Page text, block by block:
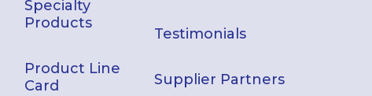
Specialty
Products
Product Line
Card
Testimonials
Supplier Partners